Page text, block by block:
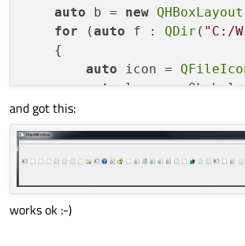
auto b = new QHBoxLayout
for (auto f : QDir ( "C:/
    {
auto icon =
auto l = new QLabel;
        l->
        b->
addWidget(l);
    }
and got this:
works ok :-)